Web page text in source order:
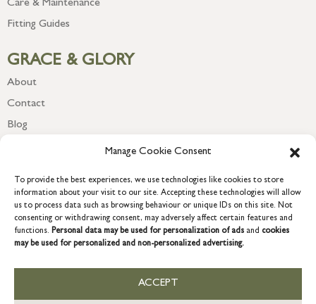
Manage Cookie Consent
To provide the best experiences, we use technologies like cookies to store
information about your visit to our site. Accepting these technologies will allow
us to process data such as browsing behaviour or unique IDs on this site. Not
consenting or withdrawing consent, may adversely affect certain features and
functions. Personal data may be used for personalization of ads and cookies
may be used for personalized and non-personalized advertising.
ACCEPT
Care & Maintenance
Fitting Guides
GRACE & GLORY
About
Contact
Blog